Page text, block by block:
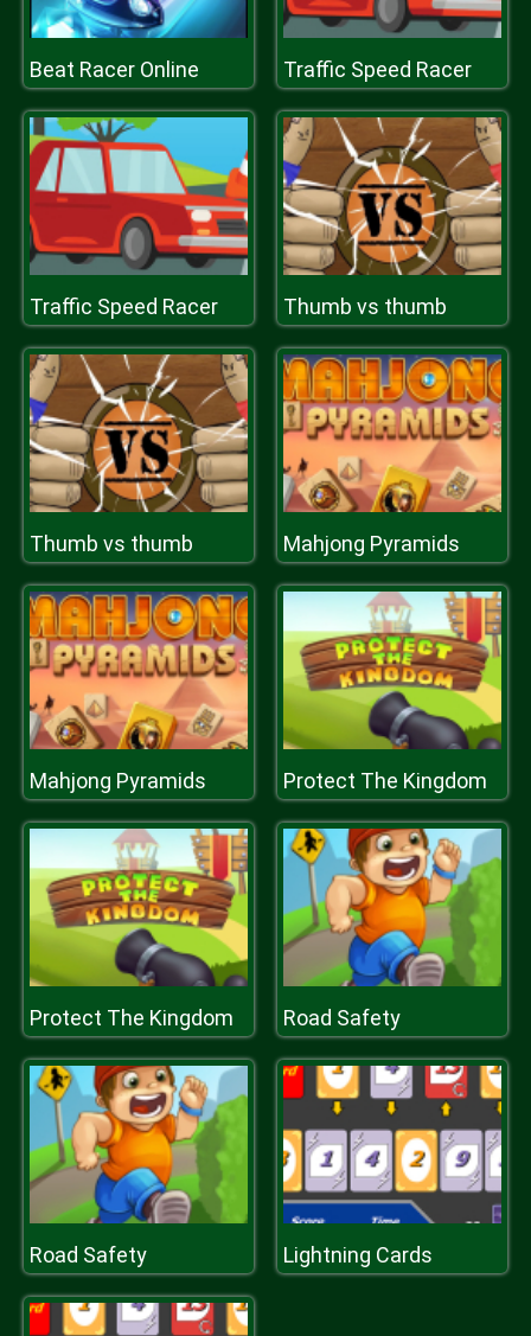
Beat Racer Online Traffic Speed Racer
Traffic Speed Racer Thumb vs thumb
Thumb vs thumb Mahjong Pyramids
Mahjong Pyramids Protect The Kingdom
Protect The Kingdom Road Safety
Road Safety Lightning Cards